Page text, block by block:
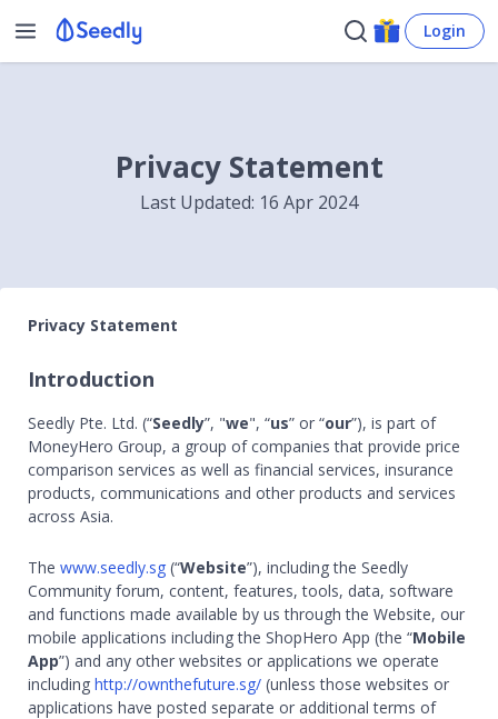
Login
Privacy Statement
Last Updated: 16 Apr 2024
Privacy Statement
Introduction
Seedly Pte. Ltd. (“Seedly”, "we", “us” or “our”), is part of
MoneyHero Group, a group of companies that provide price
comparison services as well as financial services, insurance
products, communications and other products and services
across Asia.
The www.seedly.sg (“Website”), including the Seedly
Community forum, content, features, tools, data, software
and functions made available by us through the Website, our
mobile applications including the ShopHero App (the “Mobile
App”) and any other websites or applications we operate
including http://ownthefuture.sg/ (unless those websites or
applications have posted separate or additional terms of